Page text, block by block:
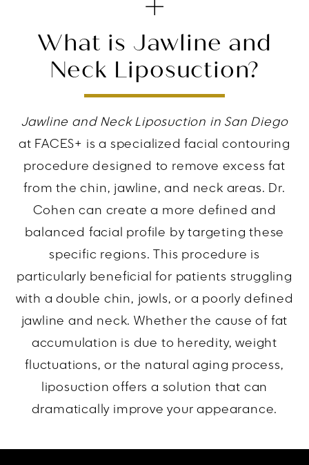
What is Jawline and
Neck Liposuction?
Jawline and Neck Liposuction in San Diego
at FACES+ is a specialized facial contouring
procedure designed to remove excess fat
from the chin, jawline, and neck areas. Dr.
Cohen can create a more defined and
balanced facial profile by targeting these
specific regions. This procedure is
particularly beneficial for patients struggling
with a double chin, jowls, or a poorly defined
jawline and neck. Whether the cause of fat
accumulation is due to heredity, weight
fluctuations, or the natural aging process,
liposuction offers a solution that can
dramatically improve your appearance.